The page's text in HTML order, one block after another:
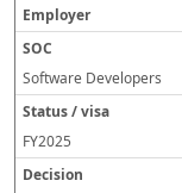
Software Developers
FY2025